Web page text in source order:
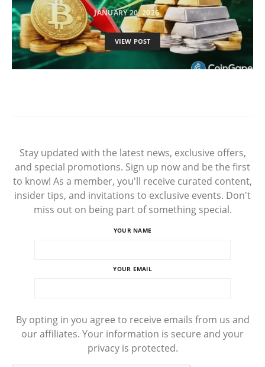
JANUARY 20, 2026
VIEW POST
Stay updated with the latest news, exclusive offers,
and special promotions. Sign up now and be the first
to know! As a member, you'll receive curated content,
insider tips, and invitations to exclusive events. Don't
miss out on being part of something special.
YOUR NAME
YOUR EMAIL
By opting in you agree to receive emails from us and
our affiliates. Your information is secure and your
privacy is protected.